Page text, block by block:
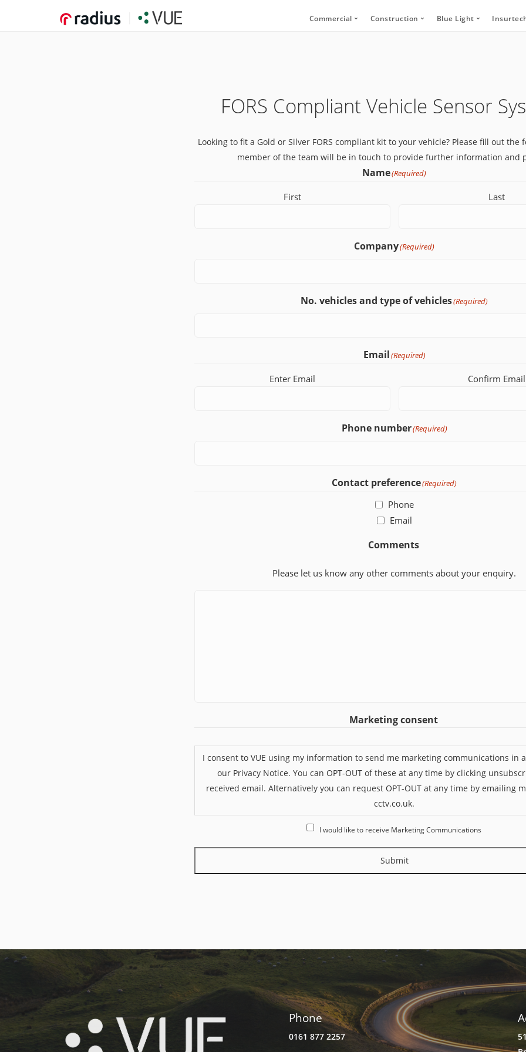
Commercial
Human Detection Cameras
Secure Footage Storage and Sharing
DVS Compliance
Forklift Safety
Construction
Forklift Safety
Blue Light
Secure Footage
FORS Compliant Vehicle Sensor
Looking to fit a Gold or Silver FORS compliant kit to your vehicle? Please fill out the
member of the team will be in touch to provide further information and
Name(Required)
First Last
Company(Required)
No. vehicles and type of vehicles(Required)
Email(Required)
Enter Email Confirm Email
Phone number(Required)
Contact preference(Required)
Phone
Email
Comments
Please let us know any other comments about your enquiry.
Marketing consent
I consent to VUE using my information to send me marketing communications in
our Privacy Notice. You can OPT-OUT of these at any time by clicking
received email. Alternatively you can request OPT-OUT at any time by emailing
cctv.co.uk.
I would like to receive Marketing Communications
Submit
Phone
0161 877 2257